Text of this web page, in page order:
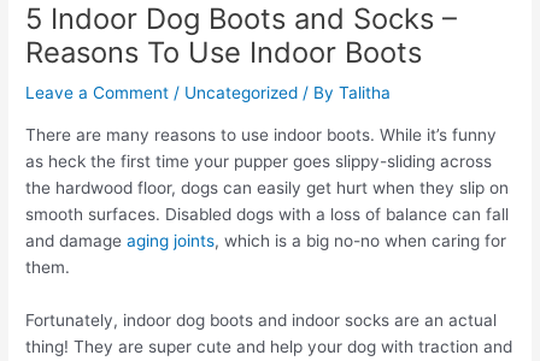
5 Indoor Dog Boots and Socks –
Reasons To Use Indoor Boots
Leave a Comment / Uncategorized / ByTalitha
There are many reasons to use indoor boots. While it’s funny
as heck the first time your pupper goes slippy-sliding across
the hardwood floor, dogs can easily get hurt when they slip on
smooth surfaces. Disabled dogs with a loss of balance can fall
and damageaging joints, which is a big no-no when caring for
them.
Fortunately, indoor dog boots and indoor socks are an actual
thing! They are super cute and help your dog with traction and